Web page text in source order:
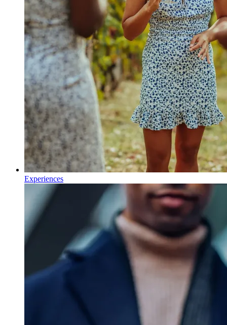
Experiences